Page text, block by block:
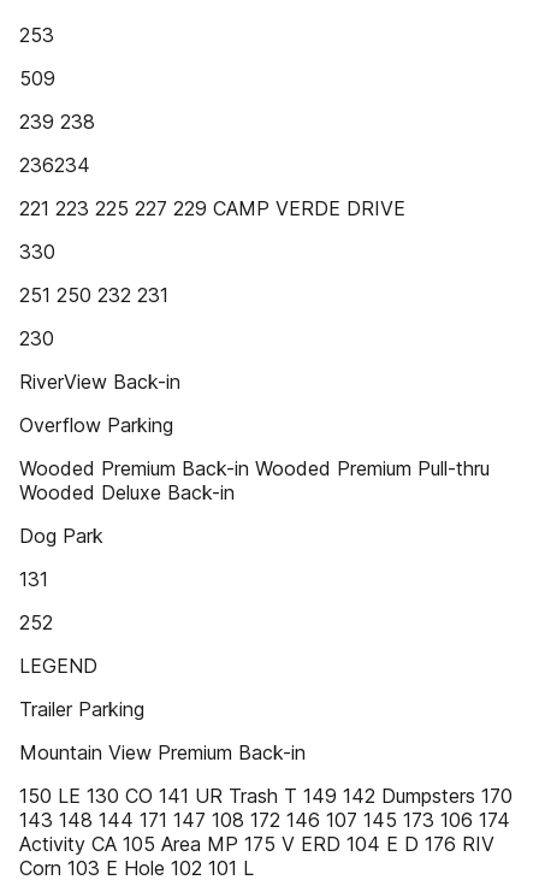
253
509
239 238
236234
221 223 225 227 229 CAMP VERDE DRIVE
330
251 250 232 231
230
RiverView Back-in
Overflow Parking
Wooded Premium Back-in Wooded Premium Pull-thru
Wooded Deluxe Back-in
Dog Park
131
252
LEGEND
Trailer Parking
Mountain View Premium Back-in
150 LE 130 CO 141 UR Trash T 149 142 Dumpsters 170
143 148 144 171 147 108 172 146 107 145 173 106 174
Activity CA 105 Area MP 175 V ERD 104 E D 176 RIV
Corn 103 E Hole 102 101 L